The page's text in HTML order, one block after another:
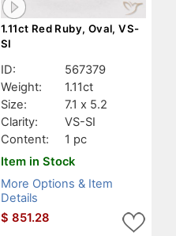
1.11ct Red Ruby, Oval, VS-
SI
ID:
567379
Weight:
1.11ct
Size:
7.1 x 5.2
Clarity:
VS-SI
Content:
1 pc
Item in Stock
More Options & Item
Details
$ 851.28